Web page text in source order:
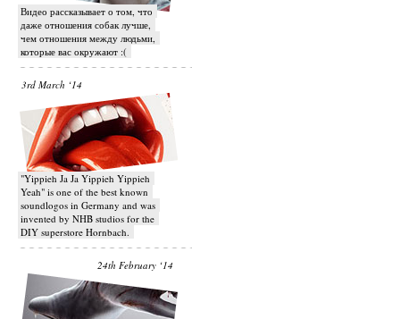
Видео рассказывает о том, что
даже отношения собак лучше,
чем отношения между людьми,
которые вас окружают :(
3rd March ‘14
"Yippieh Ja Ja Yippieh Yippieh
Yeah" is one of the best known
soundlogos in Germany and was
invented by NHB studios for the
DIY superstore Hornbach.
24th February ‘14